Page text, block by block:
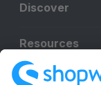
Discover
Resources